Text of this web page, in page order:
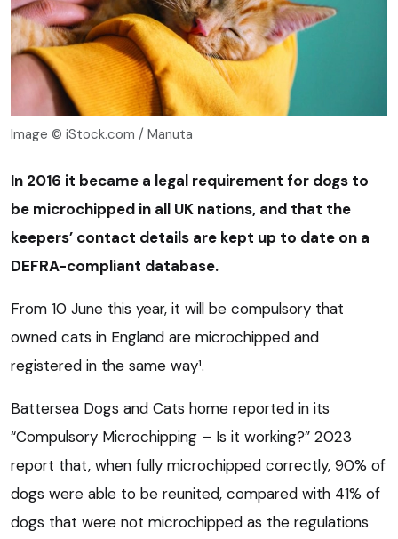
Image © iStock.com / Manuta
In 2016 it became a legal requirement for dogs to
be microchipped in all UK nations, and that the
keepers’ contact details are kept up to date on a
DEFRA-compliant database.
From 10 June this year, it will be compulsory that
owned cats in England are microchipped and
registered in the same way¹.
Battersea Dogs and Cats home reported in its
“Compulsory Microchipping – Is it working?” 2023
report that, when fully microchipped correctly, 90% of
dogs were able to be reunited, compared with 41% of
dogs that were not microchipped as the regulations